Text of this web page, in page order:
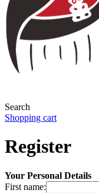
Search
Shopping cart
Register
Your Personal Details
First name: